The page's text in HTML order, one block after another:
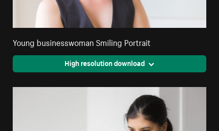
Young businesswoman Smiling Portrait
High resolution download